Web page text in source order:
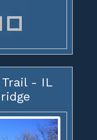
Trail - IL